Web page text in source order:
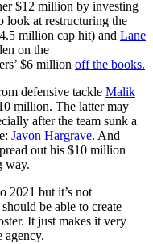
$12 million by investing
look at restructuring the
million cap hit) and Lane
on the
$6 million off the books.
defensive tackle Malik
million. The latter may
after the team sunk a
Javon Hargrave. And
out his $10 million
way.
2021 but it’s not
be able to create
It just makes it very
agency.